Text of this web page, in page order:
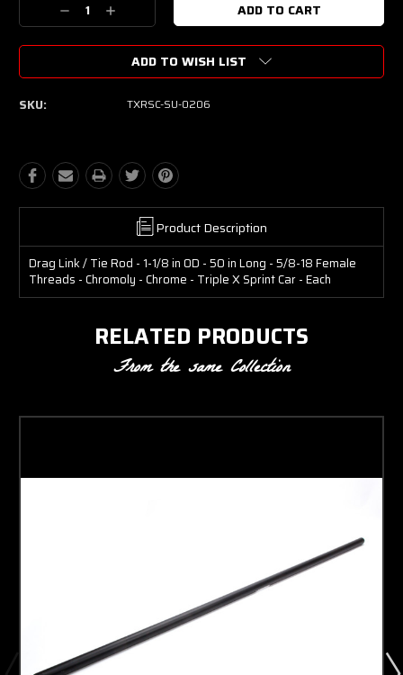
Decrease
Quantity:
Increase
Quantity:
ADD TO WISH LIST
SKU: TXRSC-SU-0206
Product Description
Drag Link / Tie Rod - 1-1/8 in OD - 50 in Long - 5/8-18 Female
Threads - Chromoly - Chrome - Triple X Sprint Car - Each
RELATED PRODUCTS
From the same Collection